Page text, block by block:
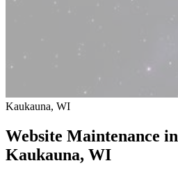
Kaukauna, WI
Website Maintenance in
Kaukauna, WI